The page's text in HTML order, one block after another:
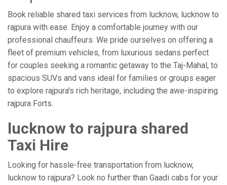
Book reliable shared taxi services from lucknow, lucknow to
rajpura with ease. Enjoy a comfortable journey with our
professional chauffeurs. We pride ourselves on offering a
fleet of premium vehicles, from luxurious sedans perfect
for couples seeking a romantic getaway to the Taj-Mahal, to
spacious SUVs and vans ideal for families or groups eager
to explore rajpura's rich heritage, including the awe-inspiring
rajpura Forts.
lucknow to rajpura shared
Taxi Hire
Looking for hassle-free transportation from lucknow,
lucknow to rajpura? Look no further than Gaadi cabs for your